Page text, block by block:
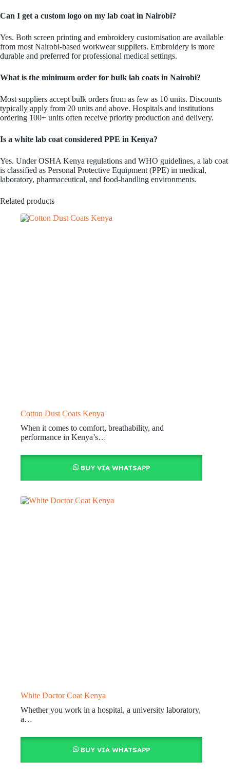
Can I get a custom logo on my lab coat in Nairobi?
Yes. Both screen printing and embroidery customisation are available
from most Nairobi-based workwear suppliers. Embroidery is more
durable and preferred for professional medical settings.
What is the minimum order for bulk lab coats in Nairobi?
Most suppliers accept bulk orders from as few as 10 units. Discounts
typically apply from 20 units and above. Hospitals and institutions
ordering 100+ units often receive priority production and delivery.
Is a white lab coat considered PPE in Kenya?
Yes. Under OSHA Kenya regulations and WHO guidelines, a lab coat
is classified as Personal Protective Equipment (PPE) in medical,
laboratory, pharmaceutical, and food-handling environments.
Related products
Cotton Dust Coats Kenya
When it comes to comfort, breathability, and
performance in Kenya’s…
BUY VIA WHATSAPP
White Doctor Coat Kenya
Whether you work in a hospital, a university laboratory,
a…
BUY VIA WHATSAPP